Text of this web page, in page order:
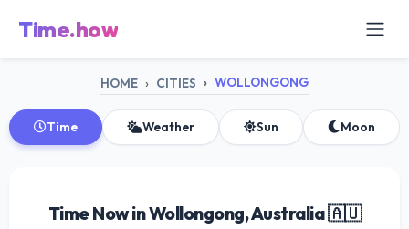
Time.how
HOME CITIES WOLLONGONG
Time Weather Sun Moon
Time Now in Wollongong, Australia 🇦🇺